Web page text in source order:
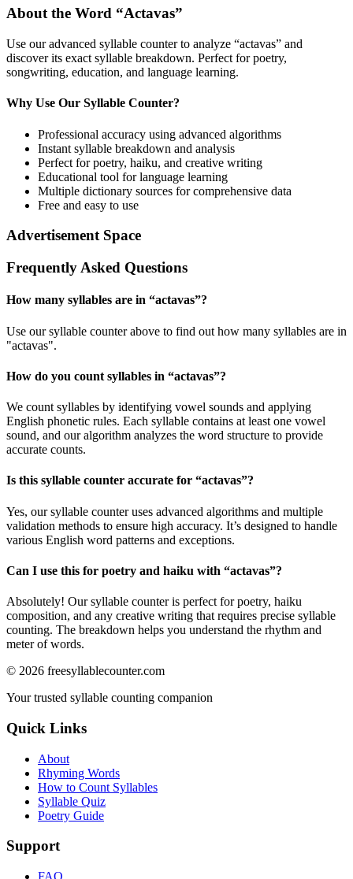
About the Word “Actavas”
Use our advanced syllable counter to analyze “actavas” and
discover its exact syllable breakdown. Perfect for poetry,
songwriting, education, and language learning.
Why Use Our Syllable Counter?
Professional accuracy using advanced algorithms
Instant syllable breakdown and analysis
Perfect for poetry, haiku, and creative writing
Educational tool for language learning
Multiple dictionary sources for comprehensive data
Free and easy to use
Advertisement Space
Frequently Asked Questions
How many syllables are in “actavas”?
Use our syllable counter above to find out how many syllables are in
"actavas".
How do you count syllables in “actavas”?
We count syllables by identifying vowel sounds and applying
English phonetic rules. Each syllable contains at least one vowel
sound, and our algorithm analyzes the word structure to provide
accurate counts.
Is this syllable counter accurate for “actavas”?
Yes, our syllable counter uses advanced algorithms and multiple
validation methods to ensure high accuracy. It’s designed to handle
various English word patterns and exceptions.
Can I use this for poetry and haiku with “actavas”?
Absolutely! Our syllable counter is perfect for poetry, haiku
composition, and any creative writing that requires precise syllable
counting. The breakdown helps you understand the rhythm and
meter of words.
© 2026 freesyllablecounter.com
Your trusted syllable counting companion
Quick Links
About
Rhyming Words
How to Count Syllables
Syllable Quiz
Poetry Guide
Support